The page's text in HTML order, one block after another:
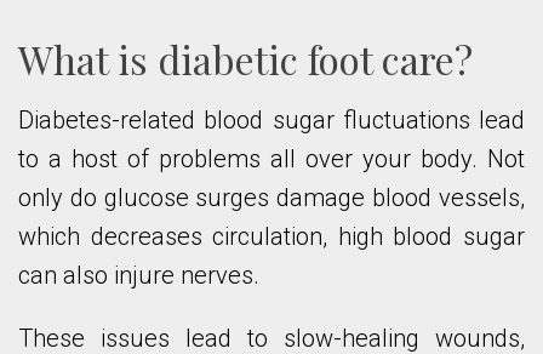
What is diabetic foot care?
Diabetes-related blood sugar fluctuations lead
to a host of problems all over your body. Not
only do glucose surges damage blood vessels,
which decreases circulation, high blood sugar
can also injure nerves.
These issues lead to slow-healing wounds,